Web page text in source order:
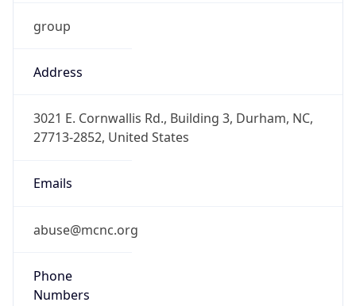
group
Address
3021 E. Cornwallis Rd., Building 3, Durham, NC,
27713-2852, United States
Emails
abuse@mcnc.org
Phone
Numbers